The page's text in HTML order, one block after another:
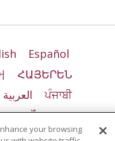
Español
ՀԱՅԵՐԵՆ
العربية
ਪੰਜਾਬੀ
ລາວ
ไทย
Italiano
your browsing